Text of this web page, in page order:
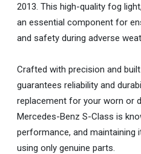
2013. This high-quality fog
an essential component for
and safety during adverse
Crafted with precision and
guarantees reliability and
replacement for your worn or
Mercedes-Benz S-Class is
performance, and maintaining
using only genuine parts.